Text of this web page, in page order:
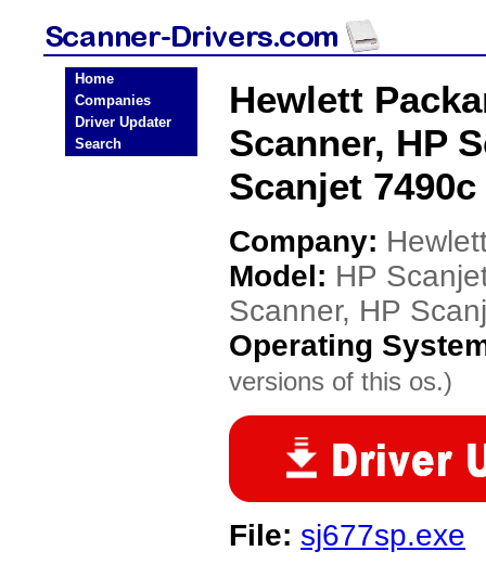
Home
Companies
Driver Updater
Search
Hewlett
Scanner, HP
Scanjet
Company:
Model: HP
Scanner, HP
Operating
versions of this os.)
File: sj677sp.exe